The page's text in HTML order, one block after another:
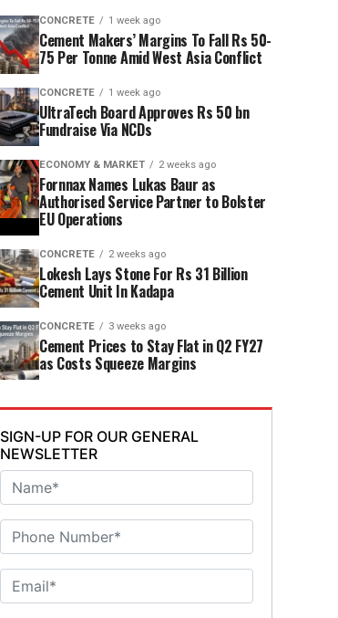
CONCRETE 1 week ago
Cement Makers’ Margins To Fall Rs 50-
75 Per Tonne Amid West Asia Conflict
CONCRETE 1 week ago
UltraTech Board Approves Rs 50 bn
Fundraise Via NCDs
ECONOMY & MARKET 2 weeks ago
Fornnax Names Lukas Baur as
Authorised Service Partner to Bolster
EU Operations
CONCRETE 2 weeks ago
Lokesh Lays Stone For Rs 31 Billion
Cement Unit In Kadapa
CONCRETE 3 weeks ago
Cement Prices to Stay Flat in Q2 FY27
as Costs Squeeze Margins
SIGN-UP FOR OUR GENERAL
NEWSLETTER